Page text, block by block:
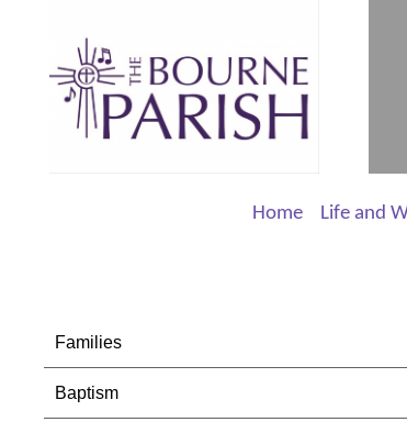
Home Life and
Families
Baptism